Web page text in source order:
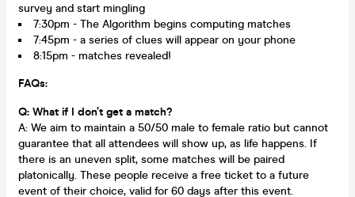
survey and start mingling
7:30pm - The Algorithm begins computing matches
7:45pm - a series of clues will appear on your phone
8:15pm - matches revealed!
FAQs:
Q: What if I don’t get a match?
A: We aim to maintain a 50/50 male to female ratio but cannot
guarantee that all attendees will show up, as life happens. If
there is an uneven split, some matches will be paired
platonically. These people receive a free ticket to a future
event of their choice, valid for 60 days after this event.